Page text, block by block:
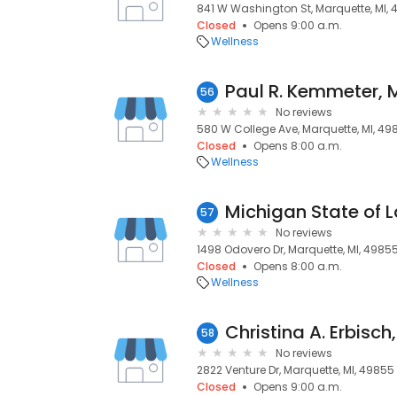
841 W Washington St, Marquette, MI,
Closed
Opens 9:00 a.m.
Wellness
56 Paul R. Kemmeter,
No reviews
580 W College Ave, Marquette, MI,
Closed
Opens 8:00 a.m.
Wellness
57 Michigan State of
No reviews
1498 Odovero Dr, Marquette, MI, 49855
Closed
Opens 8:00 a.m.
Wellness
58 Christina A. Erbisch,
No reviews
2822 Venture Dr, Marquette, MI, 49855
Closed
Opens 9:00 a.m.